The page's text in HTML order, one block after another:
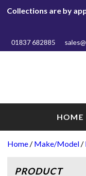
Collections are by
01837 682885
HOME
Home / Make/Model /
PRODUCT